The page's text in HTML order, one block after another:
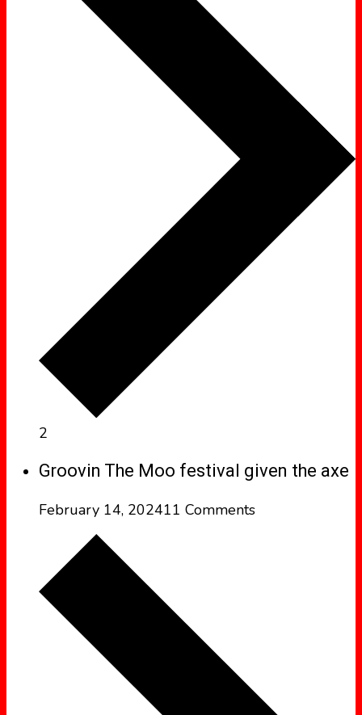
2
Groovin The Moo festival given the axe
February 14, 202411 Comments